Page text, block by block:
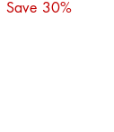
Save 30%